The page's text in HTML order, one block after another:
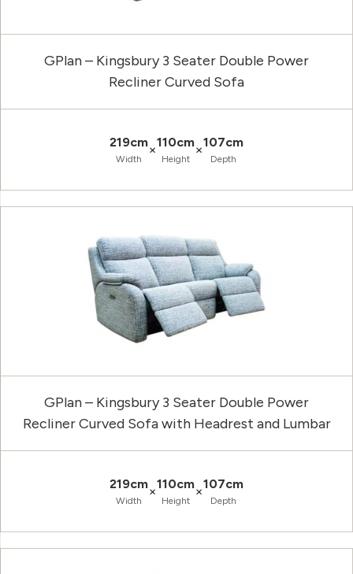
GPlan – Kingsbury 3 Seater Double Power
Recliner Curved Sofa
219cm
Width
×110cm
Height
×107cm
Depth
GPlan – Kingsbury 3 Seater Double Power
Recliner Curved Sofa with Headrest and Lumbar
219cm
Width
×110cm
Height
×107cm
Depth